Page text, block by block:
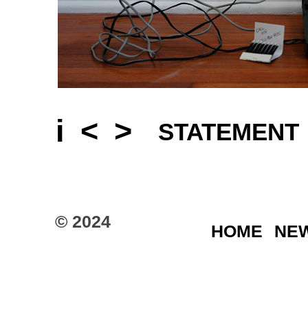
STATEMENT
i < >
© 2024 HOME